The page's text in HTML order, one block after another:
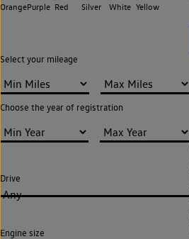
OrangePurple Red Silver White Yellow
Select your mileage
Choose the year of registration
Drive
Any
Engine size